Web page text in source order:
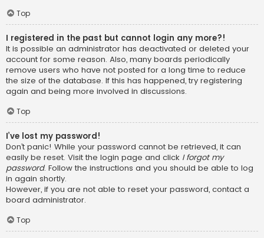
Top
I registered in the past but cannot login any more?!
It is possible an administrator has deactivated or deleted your
account for some reason. Also, many boards periodically
remove users who have not posted for a long time to reduce
the size of the database. If this has happened, try registering
again and being more involved in discussions.
Top
I’ve lost my password!
Don’t panic! While your password cannot be retrieved, it can
easily be reset. Visit the login page and click I forgot my
password. Follow the instructions and you should be able to log
in again shortly.
However, if you are not able to reset your password, contact a
board administrator.
Top